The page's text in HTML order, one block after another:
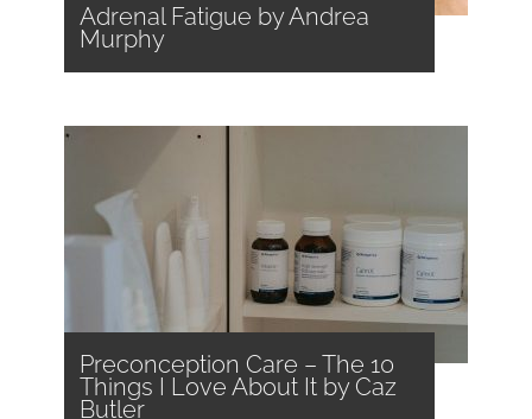
Adrenal Fatigue by Andrea
Murphy
Preconception Care – The 10
Things I Love About It by Caz
Butler